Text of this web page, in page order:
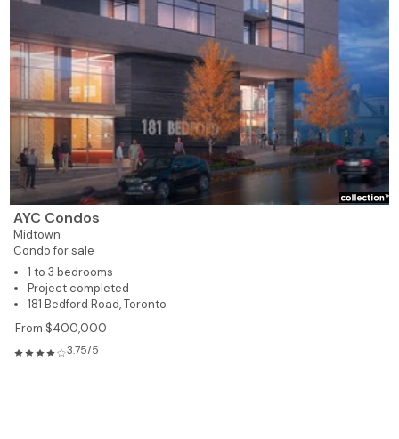
AYC Condos
Midtown
Condo for sale
1 to 3 bedrooms
Project completed
181 Bedford Road, Toronto
From $400,000
3.75/5